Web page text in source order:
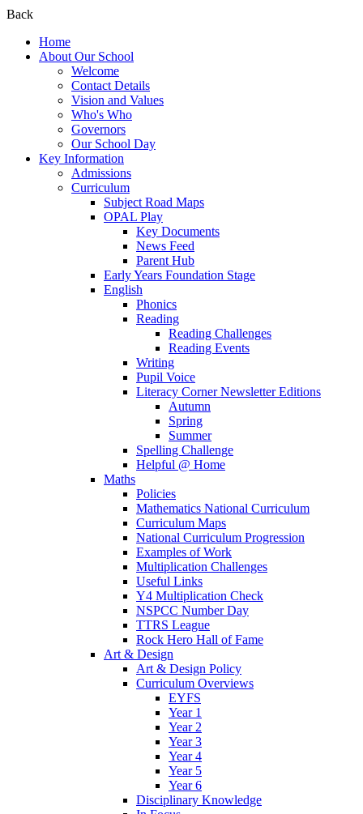
Back
Home
About Our School
Welcome
Contact Details
Vision and Values
Who's Who
Governors
Our School Day
Key Information
Admissions
Curriculum
Subject Road Maps
OPAL Play
Key Documents
News Feed
Parent Hub
Early Years Foundation Stage
English
Phonics
Reading
Reading Challenges
Reading Events
Writing
Pupil Voice
Literacy Corner Newsletter Editions
Autumn
Spring
Summer
Spelling Challenge
Helpful @ Home
Maths
Policies
Mathematics National Curriculum
Curriculum Maps
National Curriculum Progression
Examples of Work
Multiplication Challenges
Useful Links
Y4 Multiplication Check
NSPCC Number Day
TTRS League
Rock Hero Hall of Fame
Art & Design
Art & Design Policy
Curriculum Overviews
EYFS
Year 1
Year 2
Year 3
Year 4
Year 5
Year 6
Disciplinary Knowledge